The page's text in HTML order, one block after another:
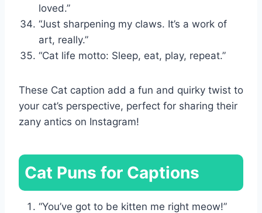
loved.”
“Just sharpening my claws. It’s a work of
art, really.”
“Cat life motto: Sleep, eat, play, repeat.”
These Cat caption add a fun and quirky twist to
your cat’s perspective, perfect for sharing their
zany antics on Instagram!
Cat Puns for Captions
“You’ve got to be kitten me right meow!”